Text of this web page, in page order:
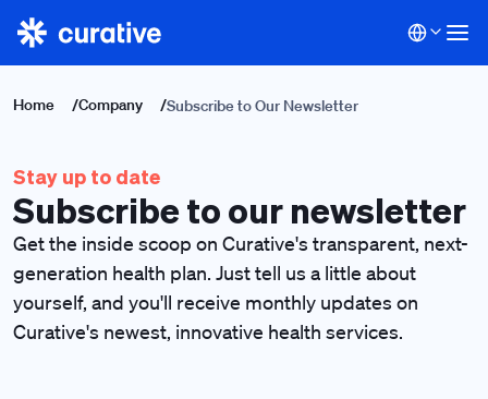
Home /Company /Subscribe to Our Newsletter
Stay up to date
Subscribe to our newsletter
Get the inside scoop on Curative's transparent, next-
generation health plan. Just tell us a little about
yourself, and you'll receive monthly updates on
Curative's newest, innovative health services.